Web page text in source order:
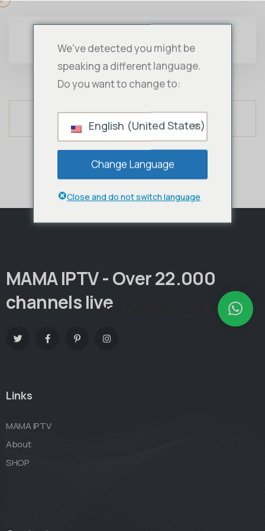
MAMA IPTV - Over 22.000
channels live
Links
MAMA IPTV
About
SHOP
We've detected you might be
speaking a different language.
Do you want to change to:
English (United States)
Change Language
Close and do not switch language
How can I help you?